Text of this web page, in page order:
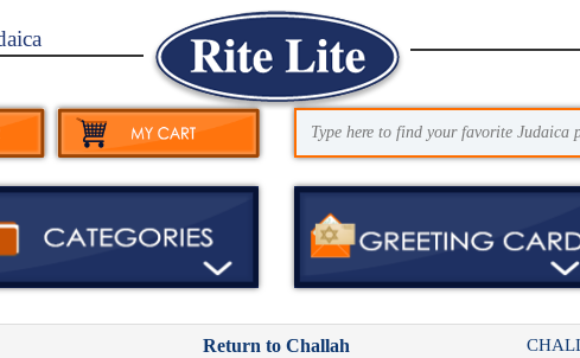
Return to Challah